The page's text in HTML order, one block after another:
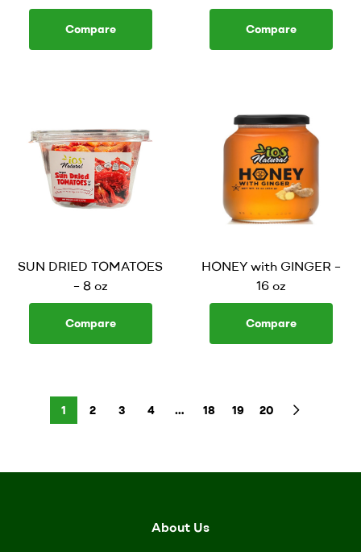
Compare Compare
SUN DRIED TOMATOES
– 8 oz
Compare
HONEY with GINGER –
16 oz
Compare
1 2 3 4 … 18 19 20
About Us